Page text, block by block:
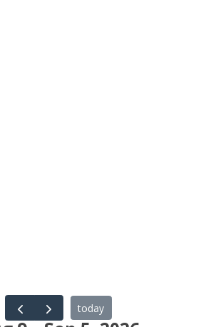
today